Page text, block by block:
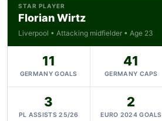
STAR PLAYER
Florian Wirtz
Liverpool • Attacking midfielder • Age 23
11
GERMANY GOALS
41
GERMANY CAPS
3
PL ASSISTS 25/26
2
EURO 2024 GOALS